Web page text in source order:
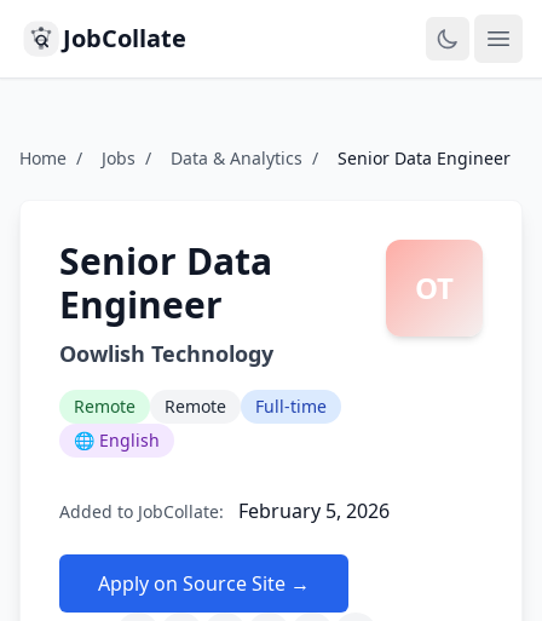
JobCollate
Home / Jobs / Data & Analytics / Senior Data Engineer
Senior Data
Engineer
Oowlish Technology
Remote Remote
Full-time
🌐 English
OT
Added to JobCollate: February 5, 2026
Apply on Source Site →